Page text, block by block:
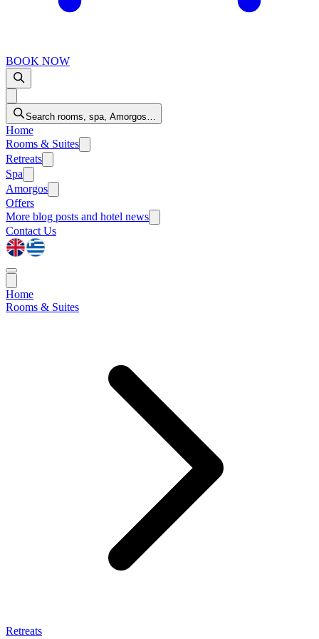
BOOK NOW
Search rooms, spa, Amorgos…
Home
Rooms & Suites
Retreats
Spa
Amorgos
Offers
More blog posts and hotel news
Contact Us
Home
Rooms & Suites
Retreats